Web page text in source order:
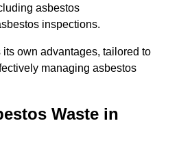
asbestos
inspections.
own advantages, tailored to
managing asbestos
Waste in